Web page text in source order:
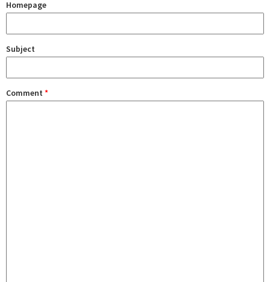
Homepage
Subject
Comment *